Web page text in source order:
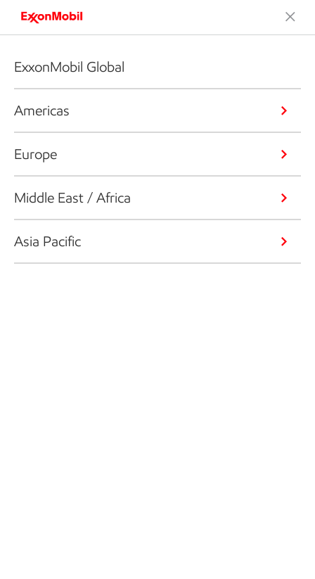
ExxonMobil Global
Americas
Europe
Middle East / Africa
Asia Pacific